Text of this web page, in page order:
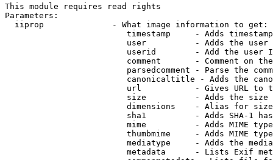
This module requires read rights
Parameters:
  iiprop              - What image information to get:
timestamp     - Adds
user          - Adds the
userid        - Add the user
comment       - Comment on
parsedcomment - Parse the
canonicaltitle - Adds the
url           - Gives URL to
size          - Adds the
                         dimensions    - Alias for size
sha1          - Adds SHA-1
mime          - Adds MIME
thumbmime     - Adds MIME
mediatype     - Adds the
metadata      - Lists Exif